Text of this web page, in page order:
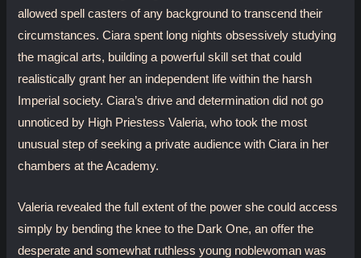
allowed spell casters of any background to transcend their
circumstances. Ciara spent long nights obsessively studying
the magical arts, building a powerful skill set that could
realistically grant her an independent life within the harsh
Imperial society. Ciara’s drive and determination did not go
unnoticed by High Priestess Valeria, who took the most
unusual step of seeking a private audience with Ciara in her
chambers at the Academy.
Valeria revealed the full extent of the power she could access
simply by bending the knee to the Dark One, an offer the
desperate and somewhat ruthless young noblewoman was